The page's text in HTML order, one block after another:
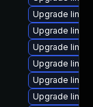
Upgrade
Upgrade
Upgrade
Upgrade
Upgrade
Upgrade